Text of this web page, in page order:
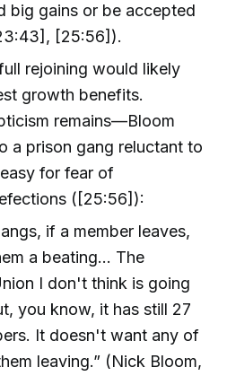
big gains or be accepted
[25:56]).
rejoining would likely
growth benefits.
remains—Bloom
a prison gang reluctant to
for fear of
([25:56]):
if a member leaves,
a beating... The
I don't think is going
you know, it has still 27
It doesn't want any of
leaving.” (Nick Bloom,